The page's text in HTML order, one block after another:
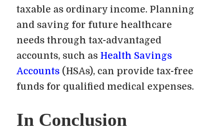
taxable as ordinary income. Planning
and saving for future healthcare
needs through tax-advantaged
accounts, such as Health Savings
Accounts (HSAs), can provide tax-free
funds for qualified medical expenses.
In Conclusion